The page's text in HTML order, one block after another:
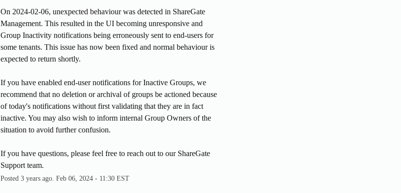
On 2024-02-06, unexpected behaviour was detected in ShareGate
Management. This resulted in the UI becoming unresponsive and
Group Inactivity notifications being erroneously sent to end-users for
some tenants. This issue has now been fixed and normal behaviour is
expected to return shortly.
If you have enabled end-user notifications for Inactive Groups, we
recommend that no deletion or archival of groups be actioned because
of today's notifications without first validating that they are in fact
inactive. You may also wish to inform internal Group Owners of the
situation to avoid further confusion.
If you have questions, please feel free to reach out to our ShareGate
Support team.
Posted 3years ago. Feb 06, 2024- 11:30EST